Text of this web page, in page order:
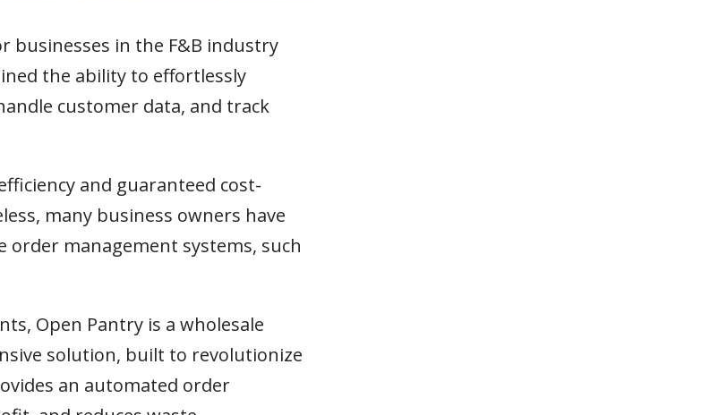
businesses in the F&B industry
the ability to effortlessly
customer data, and track
and guaranteed cost-
many business owners have
management systems, such
Open Pantry is a wholesale
solution, built to revolutionize
an automated order